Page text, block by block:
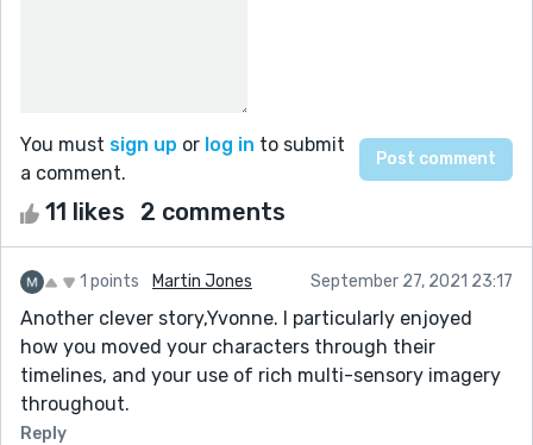
You must sign up or log in to submit
a comment.
11 likes 2 comments
1 points Martin Jones September 27, 2021 23:17
Another clever story,Yvonne. I particularly enjoyed
how you moved your characters through their
timelines, and your use of rich multi-sensory imagery
throughout.
Reply